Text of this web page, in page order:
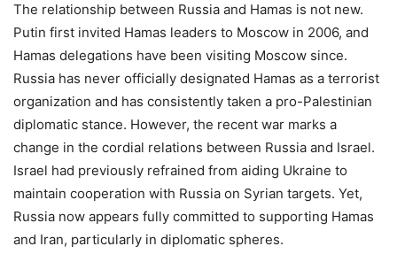
The relationship between Russia and Hamas is not new.
Putin first invited Hamas leaders to Moscow in 2006, and
Hamas delegations have been visiting Moscow since.
Russia has never officially designated Hamas as a terrorist
organization and has consistently taken a pro-Palestinian
diplomatic stance. However, the recent war marks a
change in the cordial relations between Russia and Israel.
Israel had previously refrained from aiding Ukraine to
maintain cooperation with Russia on Syrian targets. Yet,
Russia now appears fully committed to supporting Hamas
and Iran, particularly in diplomatic spheres.